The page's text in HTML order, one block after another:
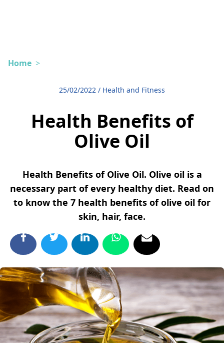
Home >
25/02/2022 / Health and Fitness
Health Benefits of
Olive Oil
Health Benefits of Olive Oil. Olive oil is a
necessary part of every healthy diet. Read on
to know the 7 health benefits of olive oil for
skin, hair, face.